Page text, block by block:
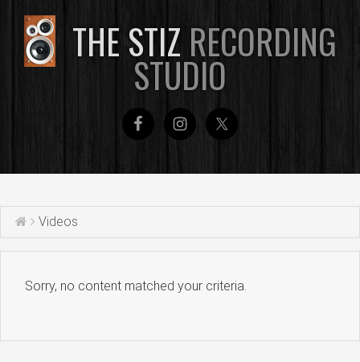
THE STIZ RECORDING
STUDIO
Videos
Sorry, no content matched your criteria.